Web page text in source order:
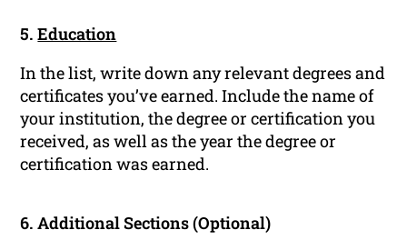
5.Education
In the list, write down any relevant degrees and
certificates you’ve earned. Include the name of
your institution, the degree or certification you
received, as well as the year the degree or
certification was earned.
6. Additional Sections (Optional)